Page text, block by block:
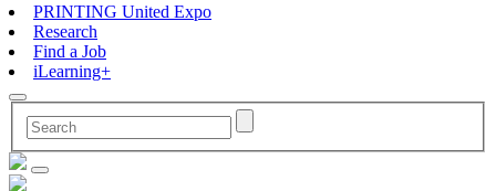
PRINTING United Expo
Research
Find a Job
iLearning+